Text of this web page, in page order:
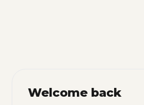
Welcome back